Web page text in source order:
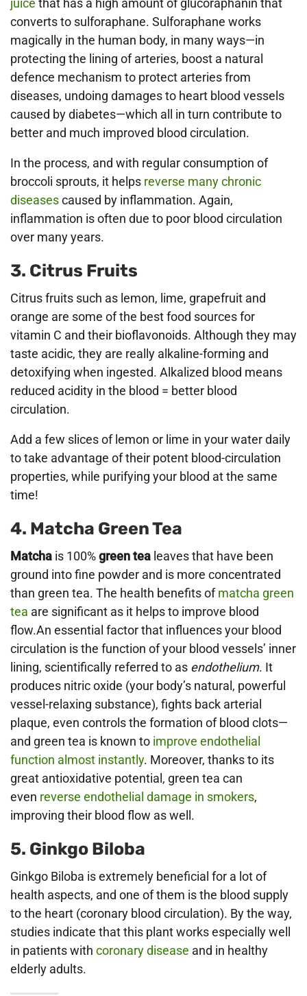
converts to sulforaphane. Sulforaphane works
magically in the human body, in many ways—in
protecting the lining of arteries, boost a natural
defence mechanism to protect arteries from
diseases, undoing damages to heart blood vessels
caused by diabetes—which all in turn contribute to
better and much improved blood circulation.
In the process, and with regular consumption of
broccoli sprouts, it helps reverse many chronic
diseasescaused by inflammation. Again,
inflammation is often due to poor blood circulation
over many years.
3. Citrus Fruits
Citrus fruits such as lemon, lime, grapefruit and
orange are some of the best food sources for
vitamin C and their bioflavonoids. Although they may
taste acidic, they are really alkaline-forming and
detoxifying when ingested. Alkalized blood means
reduced acidity in the blood = better blood
circulation.
Add a few slices of lemon or lime in your water daily
to take advantage of their potent blood-circulation
properties, while purifying your blood at the same
time!
4. Matcha Green Tea
Matcha is 100%green tea leaves that have been
ground into fine powder and is more concentrated
than green tea. The health benefits ofmatcha green
tea are significant as it helps to improve blood
flow.An essential factor that influences your blood
circulation is the function of your blood vessels’ inner
lining, scientifically referred to as endothelium. It
produces nitric oxide (your body’s natural, powerful
vessel-relaxing substance), fights back arterial
plaque, even controls the formation of blood clots—
and green tea is known to improve endothelial
function almost instantly. Moreover, thanks to its
great antioxidative potential, green tea can
even reverse endothelial damage in smokers,
improving their blood flow as well.
5. Ginkgo Biloba
Ginkgo Biloba is extremely beneficial for a lot of
health aspects, and one of them is the blood supply
to the heart (coronary blood circulation). By the way,
studies indicate that this plant works especially well
in patients with coronary disease and in healthy
elderly adults.